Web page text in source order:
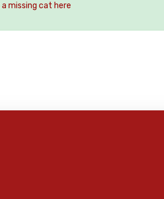
missing cat here